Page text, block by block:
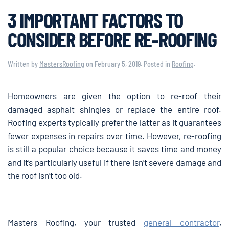
3 IMPORTANT FACTORS TO
CONSIDER BEFORE RE-ROOFING
Written by MastersRoofing on February 5, 2019. Posted in Roofing.
Homeowners are given the option to re-roof their
damaged asphalt shingles or replace the entire roof.
Roofing experts typically prefer the latter as it guarantees
fewer expenses in repairs over time. However, re-roofing
is still a popular choice because it saves time and money
and it’s particularly useful if there isn’t severe damage and
the roof isn’t too old.
Masters Roofing, your trusted general contractor,